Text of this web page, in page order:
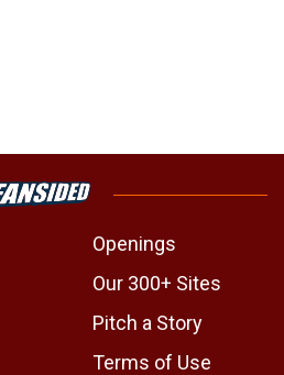
Openings
Our 300+ Sites
Pitch a Story
Terms of Use